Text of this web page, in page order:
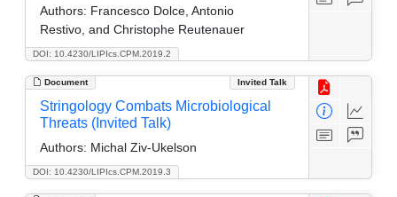
DOI: 10.4230/LIPIcs.CPM.2019.2
Authors: Francesco Dolce, Antonio
Restivo, and Christophe Reutenauer
Document Invited Talk
DOI: 10.4230/LIPIcs.CPM.2019.3
Stringology Combats Microbiological
Threats (Invited Talk)
Authors: Michal Ziv-Ukelson